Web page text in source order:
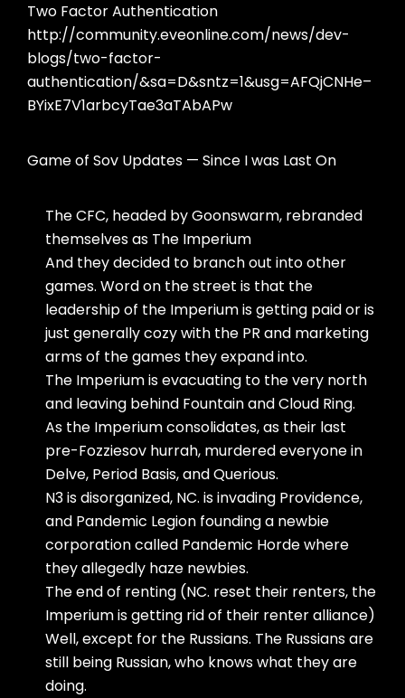
Two Factor Authentication
http://community.eveonline.com/news/dev-
blogs/two-factor-
authentication/&sa=D&sntz=1&usg=AFQjCNHe–
BYixE7V1arbcyTae3aTAbAPw
Game of Sov Updates — Since I was Last On
The CFC, headed by Goonswarm, rebranded
themselves as The Imperium
And they decided to branch out into other
games. Word on the street is that the
leadership of the Imperium is getting paid or is
just generally cozy with the PR and marketing
arms of the games they expand into.
The Imperium is evacuating to the very north
and leaving behind Fountain and Cloud Ring.
As the Imperium consolidates, as their last
pre-Fozziesov hurrah, murdered everyone in
Delve, Period Basis, and Querious.
N3 is disorganized, NC. is invading Providence,
and Pandemic Legion founding a newbie
corporation called Pandemic Horde where
they allegedly haze newbies.
The end of renting (NC. reset their renters, the
Imperium is getting rid of their renter alliance)
Well, except for the Russians. The Russians are
still being Russian, who knows what they are
doing.